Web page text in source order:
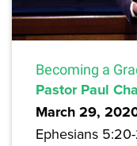
Becoming a
Pastor Paul
March 29,
Ephesians